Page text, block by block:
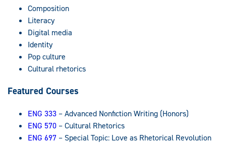
Composition
Literacy
Digital media
Identity
Pop culture
Cultural rhetorics
Featured Courses
ENG 333 – Advanced Nonfiction Writing (Honors)
ENG 570 – Cultural Rhetorics
ENG 697 – Special Topic: Love as Rhetorical Revolution